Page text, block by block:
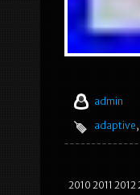
admin
adaptive,
2010 2011